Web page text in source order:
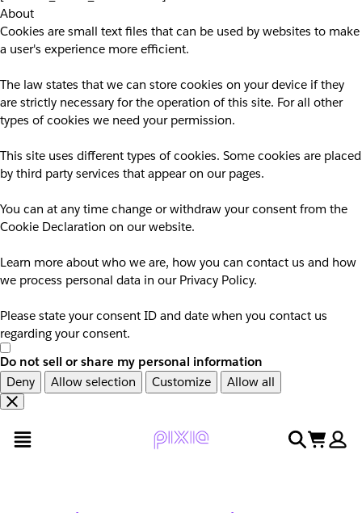
About
Cookies are small text files that can be used by websites to make
a user's experience more efficient.
The law states that we can store cookies on your device if they
are strictly necessary for the operation of this site. For all other
types of cookies we need your permission.
This site uses different types of cookies. Some cookies are placed
by third party services that appear on our pages.
You can at any time change or withdraw your consent from the
Cookie Declaration on our website.
Learn more about who we are, how you can contact us and how
we process personal data in our Privacy Policy.
Please state your consent ID and date when you contact us
regarding your consent.
Do not sell or share my personal information
Deny
Allow selection Customize Allow all
en
naar
search
cart